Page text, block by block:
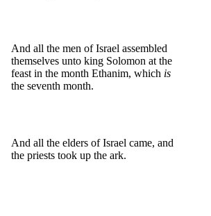
And all the men of Israel assembled
themselves unto king Solomon at the
feast in the month Ethanim, which is
the seventh month.
And all the elders of Israel came, and
the priests took up the ark.